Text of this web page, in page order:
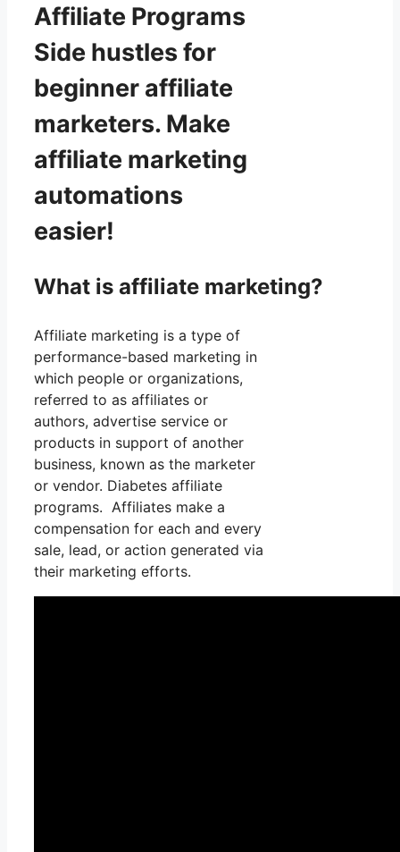
Affiliate Programs
Side hustles for
beginner affiliate
marketers. Make
affiliate marketing
automations
easier!
What is affiliate marketing?
Affiliate marketing is a type of
performance-based marketing in
which people or organizations,
referred to as affiliates or
authors, advertise service or
products in support of another
business, known as the marketer
or vendor. Diabetes affiliate
programs. Affiliates make a
compensation for each and every
sale, lead, or action generated via
their marketing efforts.